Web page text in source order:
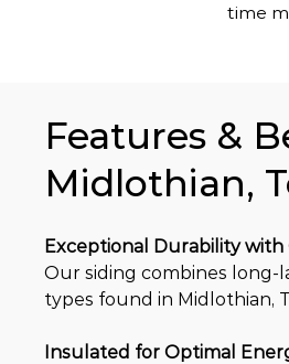
time
Exceptional Durability with
Our siding combines
types found in Midlothian,
Insulated for Optimal
Features &
Midlothian,